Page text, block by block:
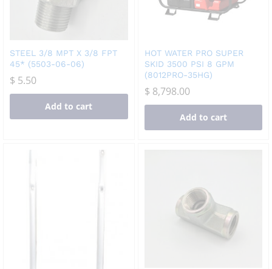
STEEL 3/8 MPT X 3/8 FPT
45* (5503-06-06)
$ 5.50
Add to cart
HOT WATER PRO SUPER
SKID 3500 PSI 8 GPM
(8012PRO-35HG)
$ 8,798.00
Add to cart